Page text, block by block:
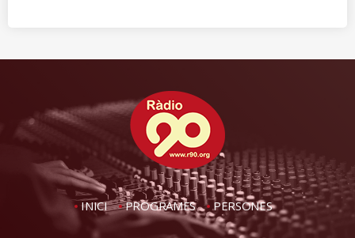
INICI PROGRAMES PERSONES